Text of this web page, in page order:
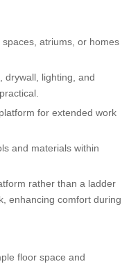
atriums, or homes
drywall, lighting, and
for extended work
and materials within
rather than a ladder
enhancing comfort during
floor space and